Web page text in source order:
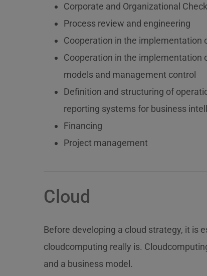
Corporate and Organizational
Process review and engineering
Cooperation in the implementation
Cooperation in the implementation
models and management control
Definition and structuring of
reporting systems for business
Financing
Project management
Cloud
Before developing a cloud strategy, it is
cloudcomputing really is.
and a business model.